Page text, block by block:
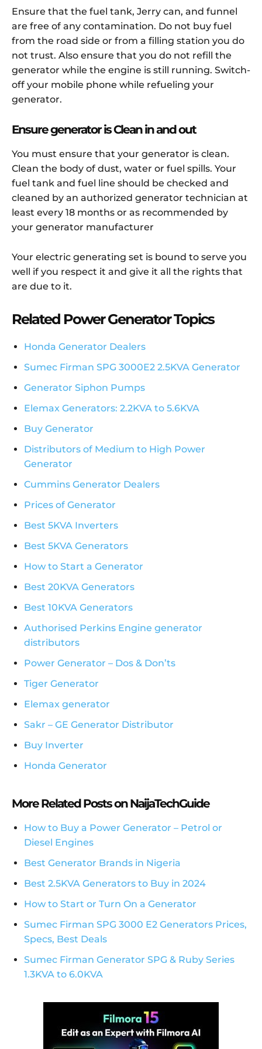
Ensure that the fuel tank, Jerry can, and funnel
are free of any contamination. Do not buy fuel
from the road side or from a filling station you do
not trust. Also ensure that you do not refill the
generator while the engine is still running. Switch-
off your mobile phone while refueling your
generator.
Ensure generator is Clean in and out
You must ensure that your generator is clean.
Clean the body of dust, water or fuel spills. Your
fuel tank and fuel line should be checked and
cleaned by an authorized generator technician at
least every 18 months or as recommended by
your generator manufacturer
Your electric generating set is bound to serve you
well if you respect it and give it all the rights that
are due to it.
Related Power Generator Topics
Honda Generator Dealers
Sumec Firman SPG 3000E2 2.5KVA Generator
Generator Siphon Pumps
Elemax Generators: 2.2KVA to 5.6KVA
Buy Generator
Distributors of Medium to High Power
Generator
Cummins Generator Dealers
Prices of Generator
Best 5KVA Inverters
Best 5KVA Generators
How to Start a Generator
Best 20KVA Generators
Best 10KVA Generators
Authorised Perkins Engine generator
distributors
Power Generator – Dos & Don’ts
Tiger Generator
Elemax generator
Sakr – GE Generator Distributor
Buy Inverter
Honda Generator
More Related Posts on NaijaTechGuide
How to Buy a Power Generator – Petrol or
Diesel Engines
Best Generator Brands in Nigeria
Best 2.5KVA Generators to Buy in 2024
How to Start or Turn On a Generator
Sumec Firman SPG 3000 E2 Generators Prices,
Specs, Best Deals
Sumec Firman Generator SPG & Ruby Series
1.3KVA to 6.0KVA